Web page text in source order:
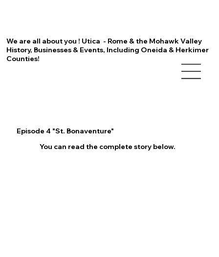
We are all about you ! Utica - Rome & the Mohawk Valley
History, Businesses & Events, Including Oneida & Herkimer
Counties!
Episode 4 "St. Bonaventure"
You can read the complete story below.